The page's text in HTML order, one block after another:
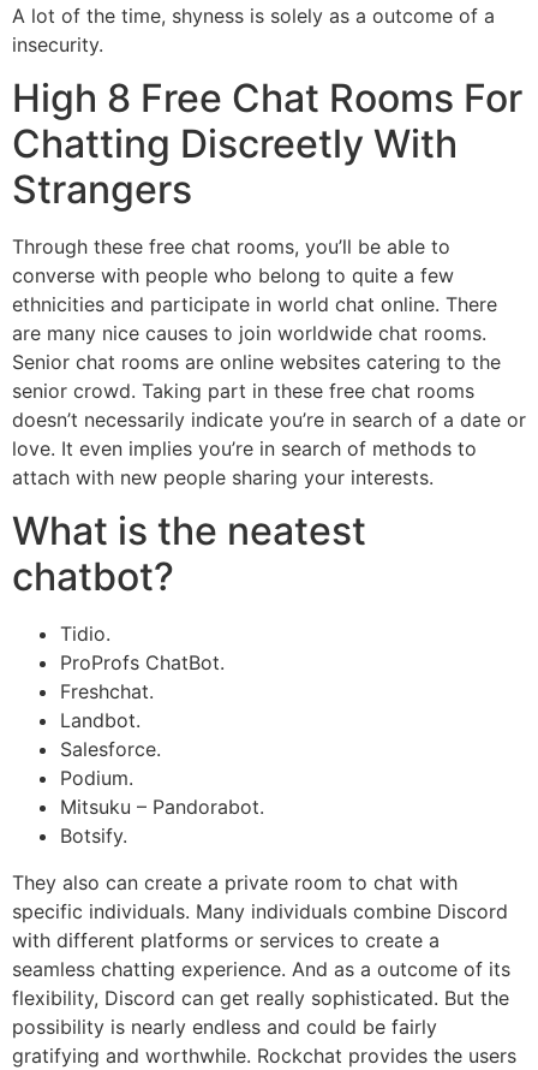
A lot of the time, shyness is solely as a outcome of a
insecurity.
High 8 Free Chat Rooms For
Chatting Discreetly With
Strangers
Through these free chat rooms, you’ll be able to
converse with people who belong to quite a few
ethnicities and participate in world chat online. There
are many nice causes to join worldwide chat rooms.
Senior chat rooms are online websites catering to the
senior crowd. Taking part in these free chat rooms
doesn’t necessarily indicate you’re in search of a date or
love. It even implies you’re in search of methods to
attach with new people sharing your interests.
What is the neatest
chatbot?
Tidio.
ProProfs ChatBot.
Freshchat.
Landbot.
Salesforce.
Podium.
Mitsuku – Pandorabot.
Botsify.
They also can create a private room to chat with
specific individuals. Many individuals combine Discord
with different platforms or services to create a
seamless chatting experience. And as a outcome of its
flexibility, Discord can get really sophisticated. But the
possibility is nearly endless and could be fairly
gratifying and worthwhile. Rockchat provides the users